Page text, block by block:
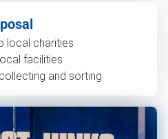
local charities
facilities
and sorting